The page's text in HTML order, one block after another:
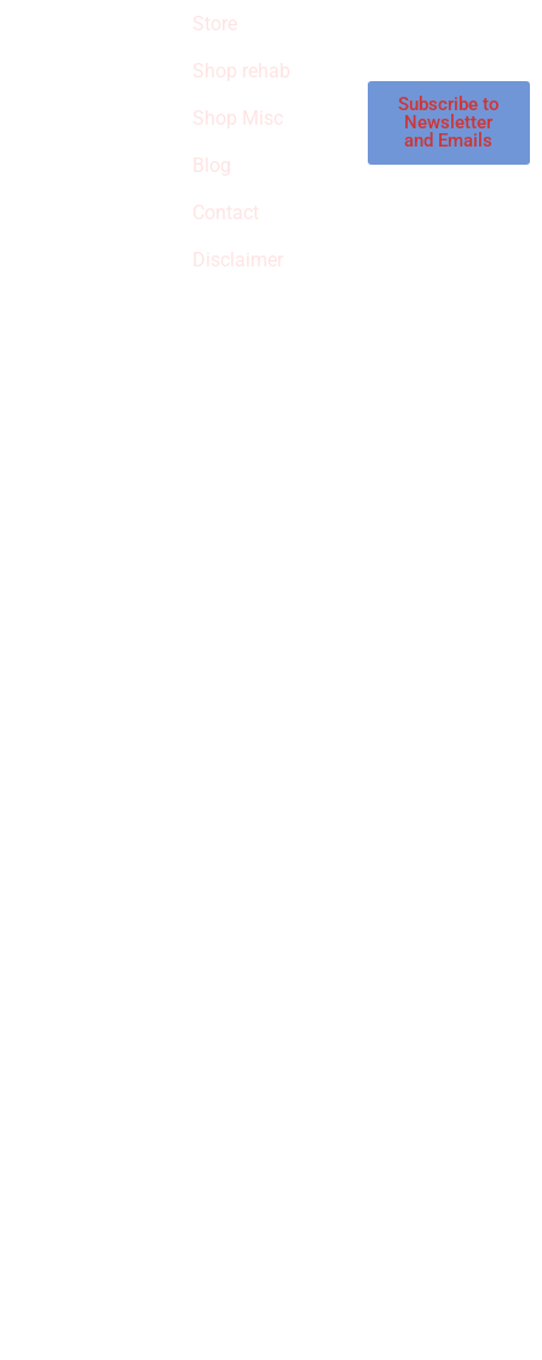
Store
Shop rehab
Shop Misc
Blog
Contact
Disclaimer
Subscribe to
Newsletter
and Emails